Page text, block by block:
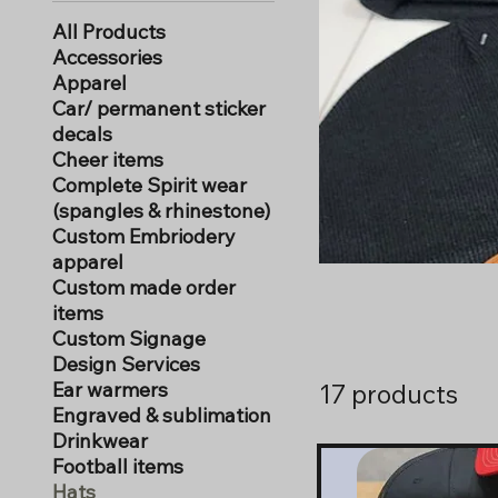
All Products
Accessories
Apparel
Car/ permanent sticker
decals
Cheer items
Complete Spirit wear
(spangles & rhinestone)
Custom Embriodery
apparel
Custom made order
items
Custom Signage
Design Services
Ear warmers
Engraved & sublimation
Drinkwear
Football items
Hats
17 products